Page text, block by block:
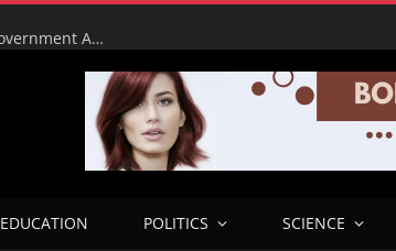
Tinubu Orders EFCC to Lift Court Freeze on Osun Government Accounts Ahead of Governorship Election
EDUCATION POLITICS SCIENCE